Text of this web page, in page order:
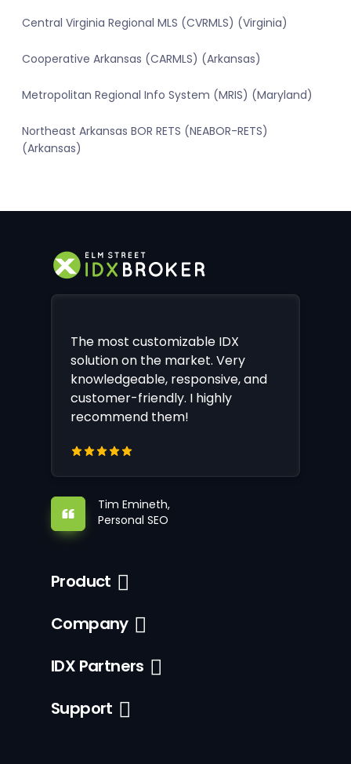
Central Virginia Regional MLS (CVRMLS) (Virginia)
Cooperative Arkansas (CARMLS) (Arkansas)
Metropolitan Regional Info System (MRIS) (Maryland)
Northeast Arkansas BOR RETS (NEABOR-RETS)
(Arkansas)
The most customizable IDX
solution on the market. Very
knowledgeable, responsive, and
customer-friendly. I highly
recommend them!
Tim Emineth,
Personal SEO
Product
Company
IDX Partners
Support